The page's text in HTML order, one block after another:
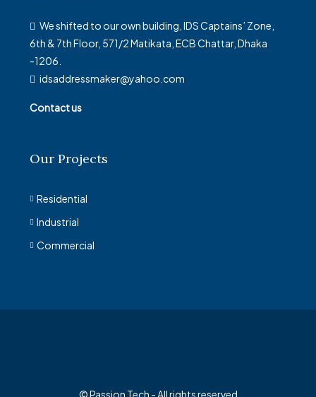
We shifted to our own building, IDS Captains’ Zone,
6th & 7th Floor, 571/2 Matikata, ECB Chattar, Dhaka
-1206.
idsaddressmaker@yahoo.com
Contact us
Our Projects
Residential
Industrial
Commercial
© Passion Tech - All rights reserved